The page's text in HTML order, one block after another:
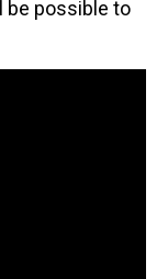
be possible to